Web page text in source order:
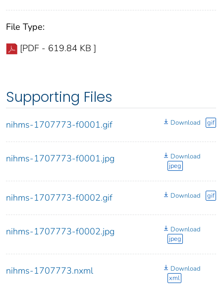
File Type:
[PDF - 619.84 KB ]
Supporting Files
nihms-1707773-f0001.gif Download gif
nihms-1707773-f0001.jpg
Download
jpeg
nihms-1707773-f0002.gif Download gif
nihms-1707773-f0002.jpg
Download
jpeg
nihms-1707773.nxml
Download
xml